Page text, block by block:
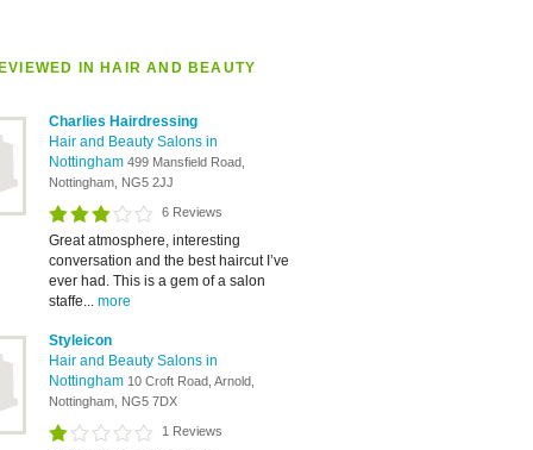
IN HAIR AND BEAUTY
Charlies Hairdressing
Hair and Beauty Salons in
Nottingham 499 Mansfield Road,
Nottingham, NG5 2JJ
6 Reviews
Great atmosphere, interesting
conversation and the best haircut I’ve
ever had. This is a gem of a salon
staffe... more
Styleicon
Hair and Beauty Salons in
Nottingham 10 Croft Road, Arnold,
Nottingham, NG5 7DX
1 Reviews